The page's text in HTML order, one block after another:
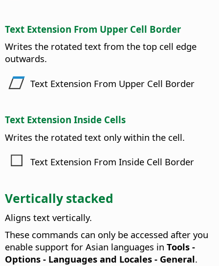
Text Extension From Upper Cell Border
Writes the rotated text from the top cell edge
outwards.
Text Extension From Upper Cell Border
Text Extension Inside Cells
Writes the rotated text only within the cell.
Text Extension From Inside Cell Border
Vertically stacked
Aligns text vertically.
These commands can only be accessed after you
enable support for Asian languages in Tools -
Options - Languages and Locales - General.